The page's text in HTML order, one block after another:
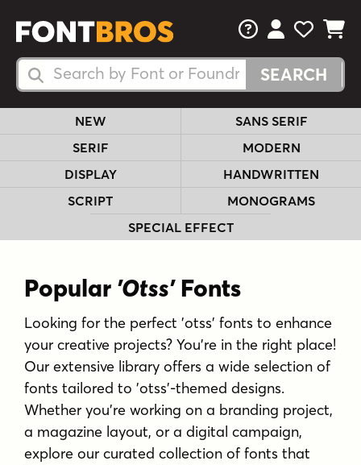
Search Fonts
Search Fonts
FAQsView Your
View
View
NEW
SANS SERIF
SERIF
MODERN
DISPLAY
HANDWRITTEN
SCRIPT
MONOGRAMS
SPECIAL EFFECT
Popular 'Otss'Fonts
Looking for the perfect 'otss' fonts to enhance
your creative projects? You're in the right place!
Our extensive library offers a wide selection of
fonts tailored to 'otss'-themed designs.
Whether you're working on a branding project,
a magazine layout, or a digital campaign,
explore our curated collection of fonts that